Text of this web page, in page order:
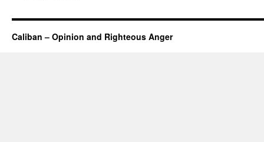
Caliban – Opinion and Righteous Anger